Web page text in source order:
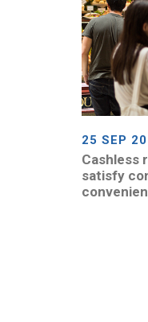
25 SEP
Cashless
satisfy